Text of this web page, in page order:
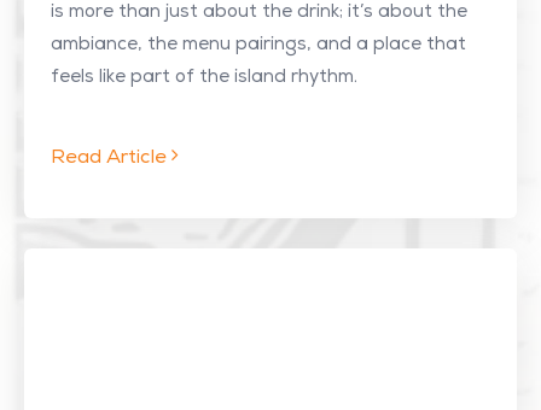
is more than just about the drink; it’s about the
ambiance, the menu pairings, and a place that
feels like part of the island rhythm.
Read Article